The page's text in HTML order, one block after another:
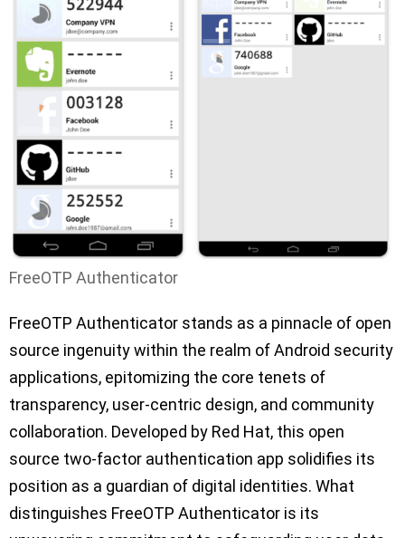
FreeOTP Authenticator
FreeOTP Authenticator stands as a pinnacle of open
source ingenuity within the realm of Android security
applications, epitomizing the core tenets of
transparency, user-centric design, and community
collaboration. Developed by Red Hat, this open
source two-factor authentication app solidifies its
position as a guardian of digital identities. What
distinguishes FreeOTP Authenticator is its